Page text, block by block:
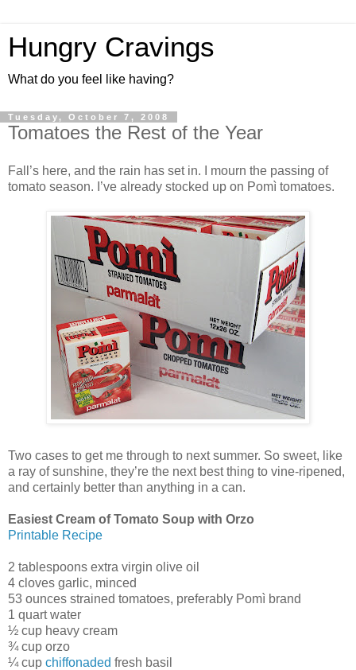
Hungry Cravings
What do you feel like having?
Tuesday, October 7, 2008
Tomatoes the Rest of the Year
Fall’s here, and the rain has set in. I mourn the passing of
tomato season. I’ve already stocked up on Pomì tomatoes.
Two cases to get me through to next summer. So sweet, like
a ray of sunshine, they’re the next best thing to vine-ripened,
and certainly better than anything in a can.
Easiest Cream of Tomato Soup with Orzo
Printable Recipe
2 tablespoons extra virgin olive oil
4 cloves garlic, minced
53 ounces strained tomatoes, preferably Pomì brand
1 quart water
½ cup heavy cream
¾ cup orzo
¼ cup chiffonaded fresh basil